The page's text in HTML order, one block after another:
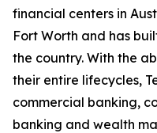
financial centers in
Fort Worth and has
the country. With the
their entire lifecycles,
commercial banking,
banking and wealth